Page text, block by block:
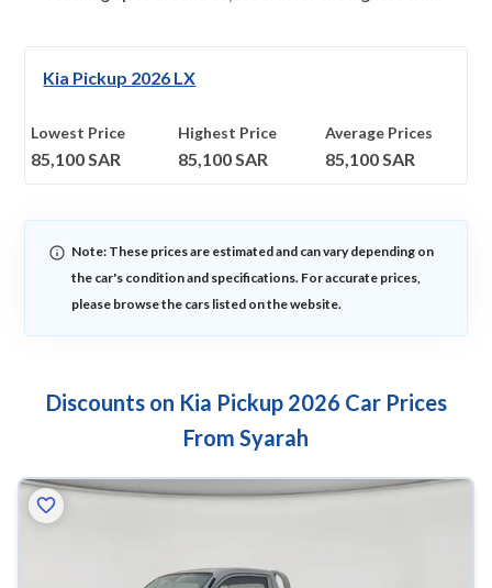
Kia Pickup 2026 LX
Lowest Price
85,100SAR
Highest Price
85,100SAR
Average Prices
85,100SAR
Note: These prices are estimated and can vary depending on
the car's condition and specifications. For accurate prices,
please browse the cars listed on the website.
Discounts on Kia Pickup 2026 Car Prices
From Syarah